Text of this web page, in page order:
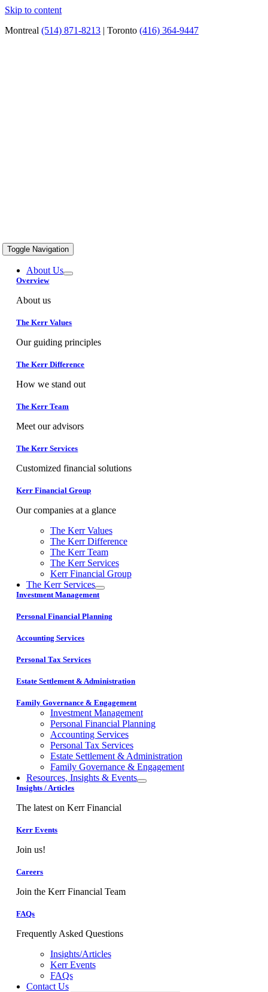
Skip to content
Montreal (514) 871-8213 | Toronto (416) 364-9447
Toggle Navigation
About Us
Overview
About us
The Kerr Values
Our guiding principles
The Kerr Difference
How we stand out
The Kerr Team
Meet our advisors
The Kerr Services
Customized financial solutions
Kerr Financial Group
Our companies at a glance
The Kerr Values
The Kerr Difference
The Kerr Team
The Kerr Services
Kerr Financial Group
The Kerr Services
Investment Management
Personal Financial Planning
Accounting Services
Personal Tax Services
Estate Settlement & Administration
Family Governance & Engagement
Investment Management
Personal Financial Planning
Accounting Services
Personal Tax Services
Estate Settlement & Administration
Family Governance & Engagement
Resources, Insights & Events
Insights / Articles
The latest on Kerr Financial
Kerr Events
Join us!
Careers
Join the Kerr Financial Team
FAQs
Frequently Asked Questions
Insights/Articles
Kerr Events
FAQs
Contact Us